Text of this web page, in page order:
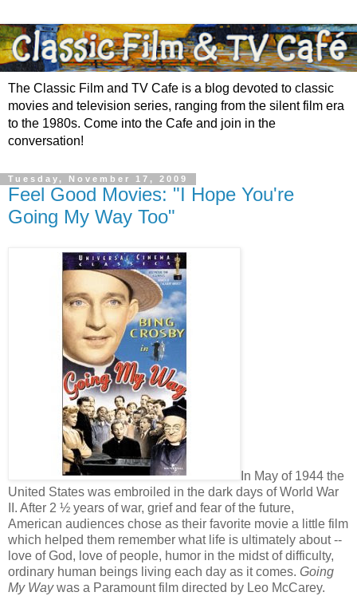
The Classic Film and TV Cafe is a blog devoted to classic
movies and television series, ranging from the silent film era
to the 1980s. Come into the Cafe and join in the
conversation!
Tuesday, November 17, 2009
Feel Good Movies: "I Hope You're
Going My Way Too"
In May of 1944 the
United States was embroiled in the dark days of World War
II. After 2 ½ years of war, grief and fear of the future,
American audiences chose as their favorite movie a little film
which helped them remember what life is ultimately about --
love of God, love of people, humor in the midst of difficulty,
ordinary human beings living each day as it comes. Going
My Waywas a Paramount film directed by Leo McCarey.